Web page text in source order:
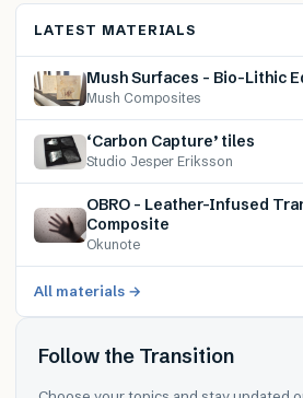
LATEST MATERIALS
Mush Surfaces – Bio-Lithic
Mush Composites
‘Carbon Capture’ tiles
Studio Jesper Eriksson
OBRO – Leather-Infused
Composite
Okunote
All materials →
Follow the Transition